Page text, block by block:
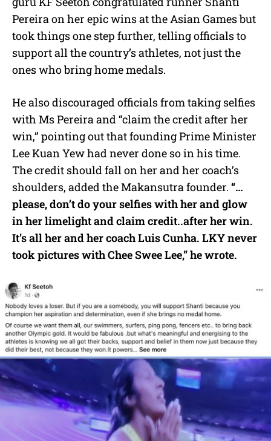
t
Pereira on her epic wins at the Asian Games but
took things one step further, telling officials to
support all the country’s athletes, not just the
ones who bring home medals.
He also discouraged officials from taking selfies
with Ms Pereira and “claim the credit after her
win,” pointing out that founding Prime Minister
Lee Kuan Yew had never done so in his time.
The credit should fall on her and her coach’s
shoulders, added the Makansutra founder. “…
please, don’t do your selfies with her and glow
in her limelight and claim credit..after her win.
It’s all her and her coach Luis Cunha. LKY never
took pictures with Chee Swee Lee,” he wrote.